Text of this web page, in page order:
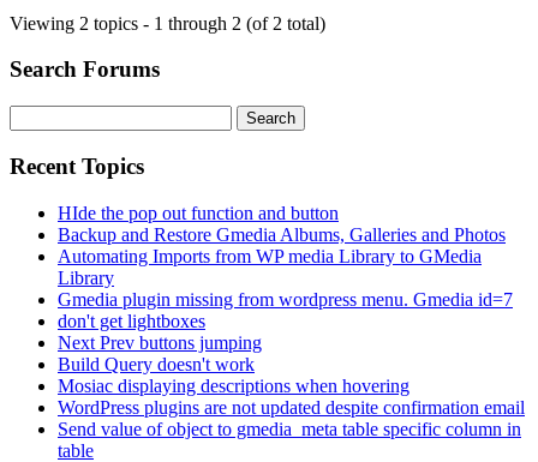
Viewing 2 topics - 1 through 2 (of 2 total)
Search Forums
for:
Recent Topics
HIde the pop out function and button
Backup and Restore Gmedia Albums, Galleries and Photos
Automating Imports from WP media Library to GMedia
Library
Gmedia plugin missing from wordpress menu. Gmedia id=7
don't get lightboxes
Next Prev buttons jumping
Build Query doesn't work
Mosiac displaying descriptions when hovering
WordPress plugins are not updated despite confirmation email
Send value of object to gmedia_meta table specific column in
table